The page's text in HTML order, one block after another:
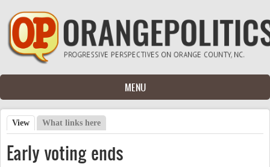
Skip to main content
MENU
Primary tabs
View (active tab)
What links here
Early voting ends